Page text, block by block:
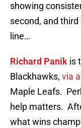
showing
second, and
line…
Richard Panik is
Blackhawks, via
Maple Leafs.
help matters.
what wins